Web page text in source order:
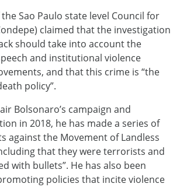
Sao Paulo state level Council for
claimed that the investigation
should take into account the
and institutional violence
and that this crime is “the
policy”.
Bolsonaro’s campaign and
in 2018, he has made a series of
against the Movement of Landless
that they were terrorists and
with bullets”. He has also been
policies that incite violence